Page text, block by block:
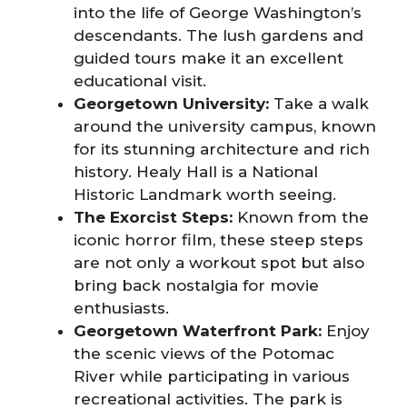
into the life of George Washington’s
descendants. The lush gardens and
guided tours make it an excellent
educational visit.
Georgetown University: Take a walk
around the university campus, known
for its stunning architecture and rich
history. Healy Hall is a National
Historic Landmark worth seeing.
The Exorcist Steps: Known from the
iconic horror film, these steep steps
are not only a workout spot but also
bring back nostalgia for movie
enthusiasts.
Georgetown Waterfront Park: Enjoy
the scenic views of the Potomac
River while participating in various
recreational activities. The park is